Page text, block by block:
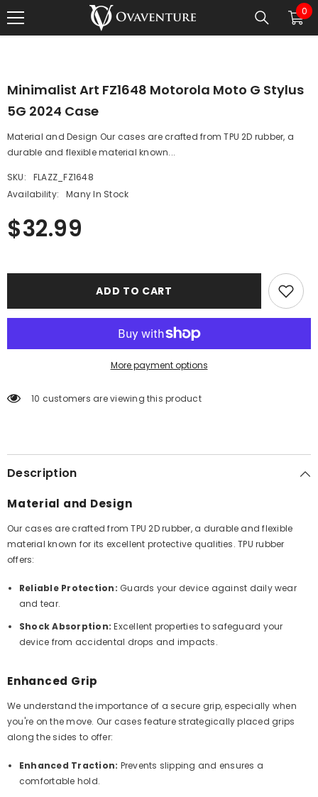
SKIP TO CONTENT 0
0
Minimalist Art FZ1648 Motorola Moto G Stylus
5G 2024 Case
Material and Design Our cases are crafted from TPU 2D rubber, a
durable and flexible material known...
SKU:
FLAZZ_FZ1648
Availability:
Many In Stock
$32.99
ADD TO CART
More payment options
10 customers are viewing this product
Description
Material and Design
Our cases are crafted from TPU 2D rubber, a durable and flexible
material known for its excellent protective qualities. TPU rubber
offers:
Reliable Protection: Guards your device against daily wear
and tear.
Shock Absorption: Excellent properties to safeguard your
device from accidental drops and impacts.
Enhanced Grip
We understand the importance of a secure grip, especially when
you're on the move. Our cases feature strategically placed grips
along the sides to offer:
Enhanced Traction: Prevents slipping and ensures a
comfortable hold.